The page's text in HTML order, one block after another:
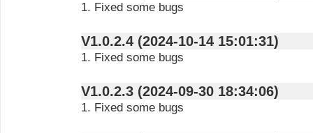
1. Fixed some bugs
V1.0.2.4 (2024-10-14 15:01:31)
1. Fixed some bugs
V1.0.2.3 (2024-09-30 18:34:06)
1. Fixed some bugs